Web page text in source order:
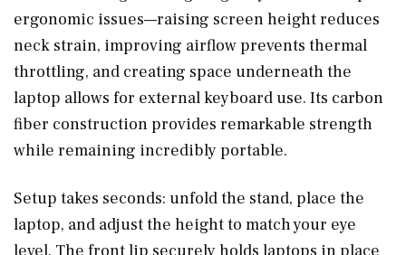
ergonomic issues—raising screen height reduces
neck strain, improving airflow prevents thermal
throttling, and creating space underneath the
laptop allows for external keyboard use. Its carbon
fiber construction provides remarkable strength
while remaining incredibly portable.
Setup takes seconds: unfold the stand, place the
laptop, and adjust the height to match your eye
level. The front lip securely holds laptops in place